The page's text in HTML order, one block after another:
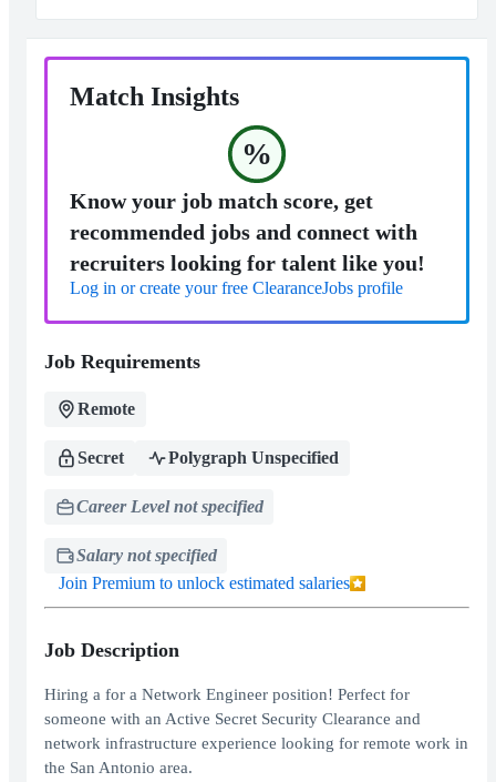
Match Insights
%
Know your job match score, get
recommended jobs and connect with
recruiters looking for talent like you!
Log in or create your free ClearanceJobs profile
Job Requirements
Remote
Secret Polygraph Unspecified
Career Level not specified
Salary not specified
Join Premium to unlock estimated salaries
Job Description
Hiring a for a Network Engineer position! Perfect for
someone with an Active Secret Security Clearance and
network infrastructure experience looking for remote work in
the San Antonio area.